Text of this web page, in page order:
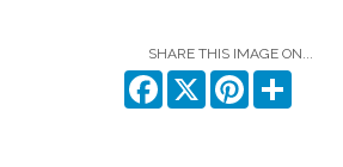
SHARE THIS IMAGE ON...
Facebook
X Pinterest